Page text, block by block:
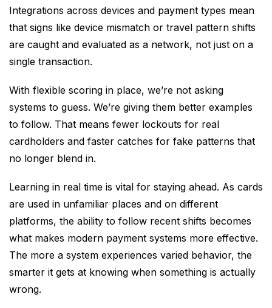
Integrations across devices and payment types mean
that signs like device mismatch or travel pattern shifts
are caught and evaluated as a network, not just on a
single transaction.
With flexible scoring in place, we’re not asking
systems to guess. We’re giving them better examples
to follow. That means fewer lockouts for real
cardholders and faster catches for fake patterns that
no longer blend in.
Learning in real time is vital for staying ahead. As cards
are used in unfamiliar places and on different
platforms, the ability to follow recent shifts becomes
what makes modern payment systems more effective.
The more a system experiences varied behavior, the
smarter it gets at knowing when something is actually
wrong.